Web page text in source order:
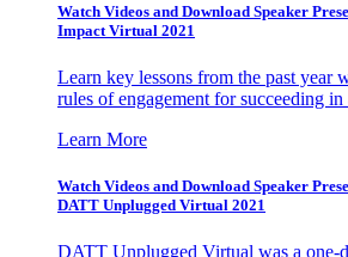
Watch Videos and Download Speaker
Impact Virtual 2021
Learn key lessons from the past year
rules of engagement for succeeding
Learn More
Watch Videos and Download Speaker
DATT Unplugged Virtual 2021
DATT Unplugged Virtual was a one-